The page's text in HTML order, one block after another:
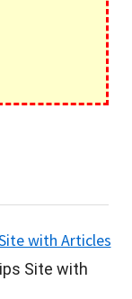
Site with